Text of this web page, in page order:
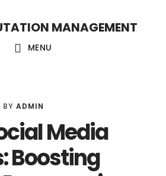
MANAGEMENT
MENU
BYADMIN
Media
Boosting